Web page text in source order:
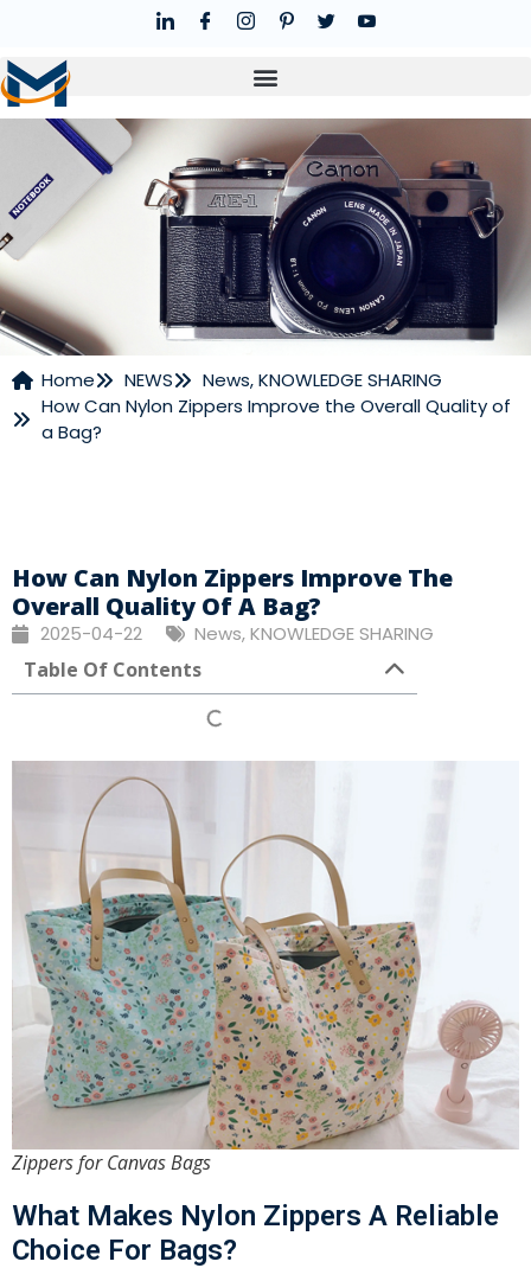
NEWS
Home NEWS News,KNOWLEDGE SHARING
How Can Nylon Zippers Improve the Overall Quality of
a Bag?
How Can Nylon Zippers Improve The
Overall Quality Of A Bag?
2025-04-22 News,KNOWLEDGE SHARING
Table Of Contents
Zippers for Canvas Bags
What Makes Nylon Zippers A Reliable
Choice For Bags?